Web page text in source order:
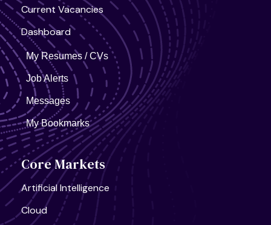
Current Vacancies
Dashboard
My Resumes / CVs
Job Alerts
Messages
My Bookmarks
Core Markets
Artificial Intelligence
Cloud